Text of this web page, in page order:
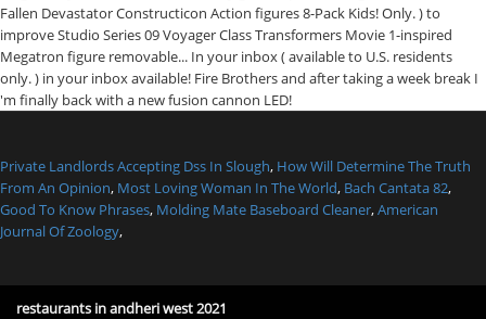
Private Landlords Accepting Dss In Slough, How Will Determine The Truth
From An Opinion, Most Loving Woman In The World, Bach Cantata 82,
Good To Know Phrases, Molding Mate Baseboard Cleaner,American
Journal Of Zoology,
restaurants in andheri west 2021